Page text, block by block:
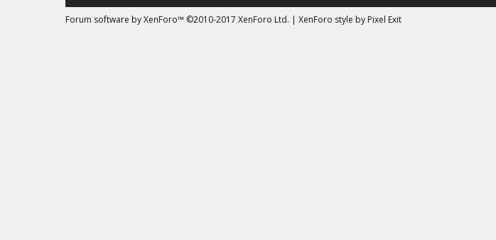
Forum software by XenForo™ ©2010-2017 XenForo Ltd. | XenForo style by Pixel Exit